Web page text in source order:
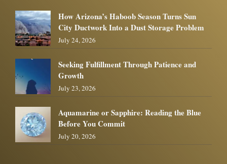
How Arizona’s Haboob Season Turns Sun
City Ductwork Into a Dust Storage Problem
July 24, 2026
Seeking Fulfillment Through Patience and
Growth
July 23, 2026
Aquamarine or Sapphire: Reading the Blue
Before You Commit
July 20, 2026